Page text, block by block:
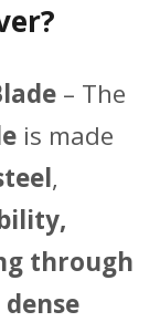
– The
is made
,
through